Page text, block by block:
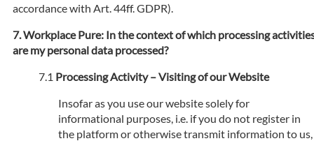
accordance with Art. 44ff. GDPR).
Workplace Pure: In the context of which processing
are my personal data processed?
Processing Activity – Visiting of our Website
Insofar as you use our website solely for
informational purposes, i.e. if you do not register in
the platform or otherwise transmit information to us,